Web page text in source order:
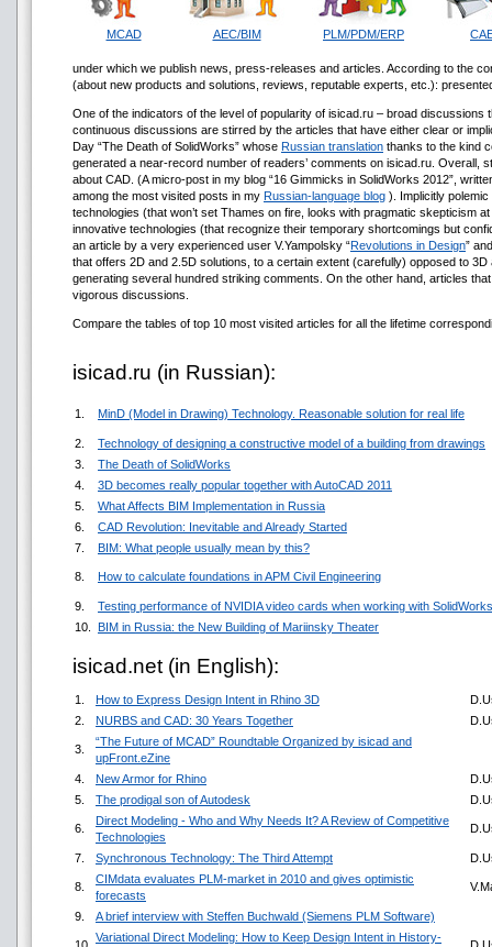
MCAD AEC/BIM PLM/PDM/ERP
under which we publish news, press-releases and articles. According to the
(about new products and solutions, reviews, reputable experts, etc.):
One of the indicators of the level of popularity of isicad.ru – broad
continuous discussions are stirred by the articles that have either clear or
Day “The Death of SolidWorks” whose Russian translation thanks to the kind
generated a near-record number of readers’ comments on isicad.ru. Overall,
about CAD. (A micro-post in my blog “16 Gimmicks in SolidWorks 2012”,
among the most visited posts in my Russian-language blog ). Implicitly
technologies (that won’t set Thames on fire, looks with pragmatic skepticism
innovative technologies (that recognize their temporary shortcomings but
an article by a very experienced user V.Yampolsky “Revolutions in Design”
that offers 2D and 2.5D solutions, to a certain extent (carefully) opposed to
generating several hundred striking comments. On the other hand, articles
vigorous discussions.
Compare the tables of top 10 most visited articles for all the lifetime
isicad.ru (in Russian):
1. MinD (Model in Drawing) Technology. Reasonable solution for real life
2.
Technology of designing a constructive model of a building from drawings
3.
The Death of SolidWorks
4.
3D becomes really popular together with AutoCAD 2011
5.
What Affects BIM Implementation in Russia
6.
CAD Revolution: Inevitable and Already Started
7.
BIM: What people usually mean by this?
8. How to calculate foundations in APM Civil Engineering
9.
Testing performance of NVIDIA video cards when working with SolidWorks
10.
BIM in Russia: the New Building of Mariinsky Theater
isicad.net (in English):
1. How to Express Design Intent in Rhino 3D
2.
NURBS and CAD: 30 Years Together
3.
“The Future of MCAD” Roundtable Organized by isicad and
upFront.eZine
4.
New Armor for Rhino
5.
The prodigal son of Autodesk
6.
Direct Modeling - Who and Why Needs It? A Review of Competitive
Technologies
7. Synchronous Technology: The Third Attempt
8.
CIMdata evaluates PLM-market in 2010 and gives optimistic
forecasts
9. A brief interview with Steffen Buchwald (Siemens PLM Software)
Variational Direct Modeling: How to Keep Design Intent in History-